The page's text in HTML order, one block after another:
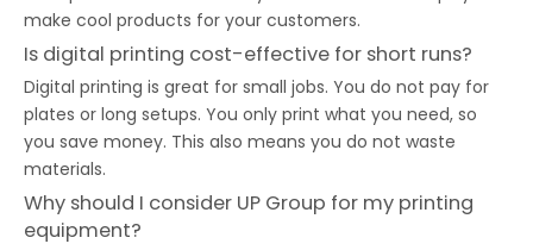
make cool products for your customers.
Is digital printing cost-effective for short runs?
Digital printing is great for small jobs. You do not pay for
plates or long setups. You only print what you need, so
you save money. This also means you do not waste
materials.
Why should I consider UP Group for my printing
equipment?